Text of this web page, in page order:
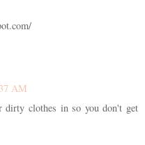
AM
dirty clothes in so you don't get